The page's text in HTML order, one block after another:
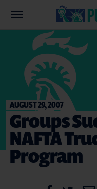
AUGUST 29, 2007
Groups
NAFTA
Program